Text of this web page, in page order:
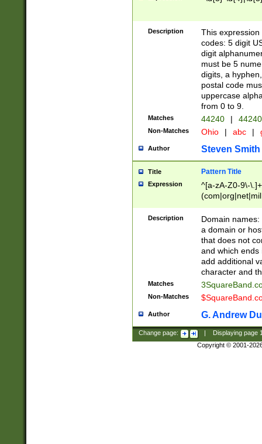
Description
This
codes: 5 digit
digit
must be 5
digits, a
postal code
uppercase
from 0 to 9.
Matches 44240 |
Non-Matches Ohio | abc |
Author Steven Smith
Title Pattern Title
Expression
^[a-zA-Z0-9\-
Description
Domain
a domain or
that does not
and which ends
add additional
character and
Matches
Non-Matches
Author G. Andrew
Change page: Displaying page
Copyright © 2001-